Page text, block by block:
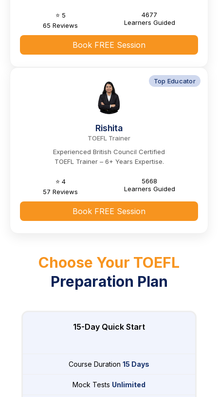
⭐ 5
65 Reviews
4677
Learners Guided
Book FREE Session
Top Educator
Rishita
TOEFL Trainer
Experienced British Council Certified
TOEFL Trainer – 6+ Years Expertise.
⭐ 4
57 Reviews
5668
Learners Guided
Book FREE Session
Choose Your TOEFL
Preparation Plan
15-Day Quick Start
Course Duration 15 Days
Mock Tests Unlimited